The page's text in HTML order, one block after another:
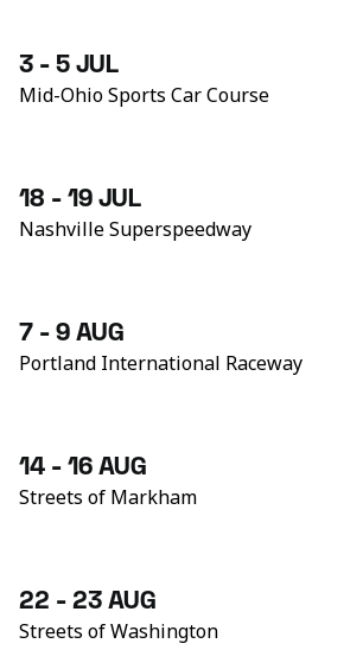
3 - 5 JUL
Mid-Ohio Sports Car Course
18 - 19 JUL
Nashville Superspeedway
7 - 9 AUG
Portland International Raceway
14 - 16 AUG
Streets of Markham
22 - 23 AUG
Streets of Washington